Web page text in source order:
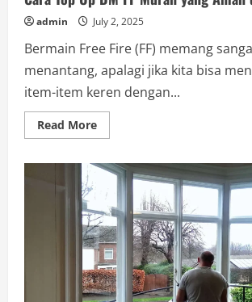
admin July 2, 2025
Bermain Free Fire (FF) memang
menantang, apalagi jika kita bisa
item-item keren dengan...
Read MoreRead
more
Top
DM
Murah
yang
Aman
dan
Terpercaya